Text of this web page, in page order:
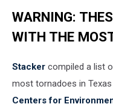
WARNING:
WITH THE
Stacker compiled a list
most tornadoes in
Centers for